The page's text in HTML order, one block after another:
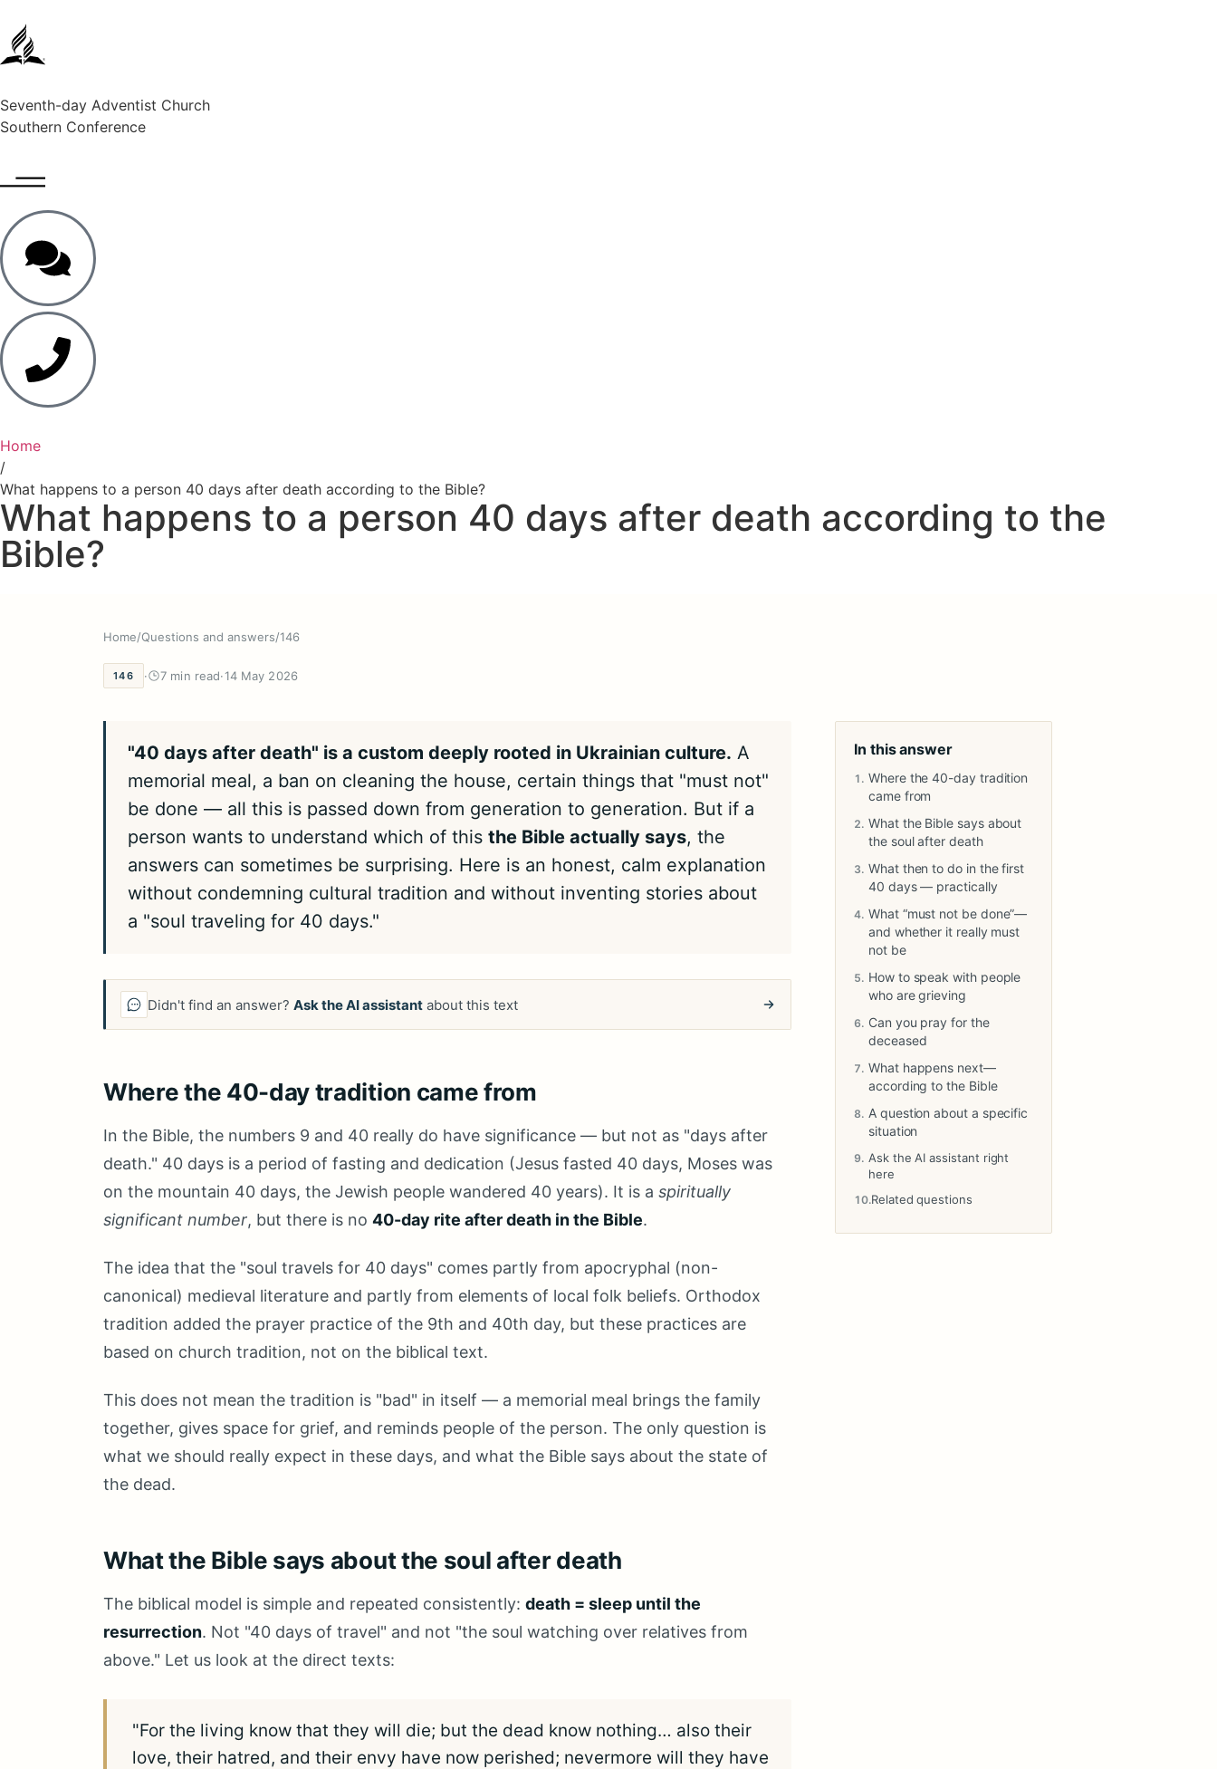
Seventh-day Adventist Church
Southern Conference
Home
/
What happens to a person 40 days after death according to the Bible?
What happens to a person 40 days after death according to the
Bible?
Home/Questions and answers/146
146 · 7 min read·14 May 2026
"40 days after death" is a custom deeply rooted in Ukrainian culture. A
memorial meal, a ban on cleaning the house, certain things that "must not"
be done — all this is passed down from generation to generation. But if a
person wants to understand which of this the Bible actually says, the
answers can sometimes be surprising. Here is an honest, calm explanation
without condemning cultural tradition and without inventing stories about
a "soul traveling for 40 days."
Didn't find an answer? Ask the AI assistant about this text
Where the 40-day tradition came from
In the Bible, the numbers 9 and 40 really do have significance — but not as "days after
death." 40 days is a period of fasting and dedication (Jesus fasted 40 days, Moses was
on the mountain 40 days, the Jewish people wandered 40 years). It is a spiritually
significant number, but there is no 40-day rite after death in the Bible.
The idea that the "soul travels for 40 days" comes partly from apocryphal (non-
canonical) medieval literature and partly from elements of local folk beliefs. Orthodox
tradition added the prayer practice of the 9th and 40th day, but these practices are
based on church tradition, not on the biblical text.
This does not mean the tradition is "bad" in itself — a memorial meal brings the family
together, gives space for grief, and reminds people of the person. The only question is
what we should really expect in these days, and what the Bible says about the state of
the dead.
What the Bible says about the soul after death
The biblical model is simple and repeated consistently: death = sleep until the
resurrection. Not "40 days of travel" and not "the soul watching over relatives from
above." Let us look at the direct texts:
"For the living know that they will die; but the dead know nothing… also their
love, their hatred, and their envy have now perished; nevermore will they have
In this answer
Where the 40-day tradition
came from
What the Bible says about
the soul after death
What then to do in the first
40 days — practically
What “must not be done”—
and whether it really must
not be
How to speak with people
who are grieving
Can you pray for the
deceased
What happens next—
according to the Bible
A question about a specific
situation
Ask the AI assistant right
here
Related questions